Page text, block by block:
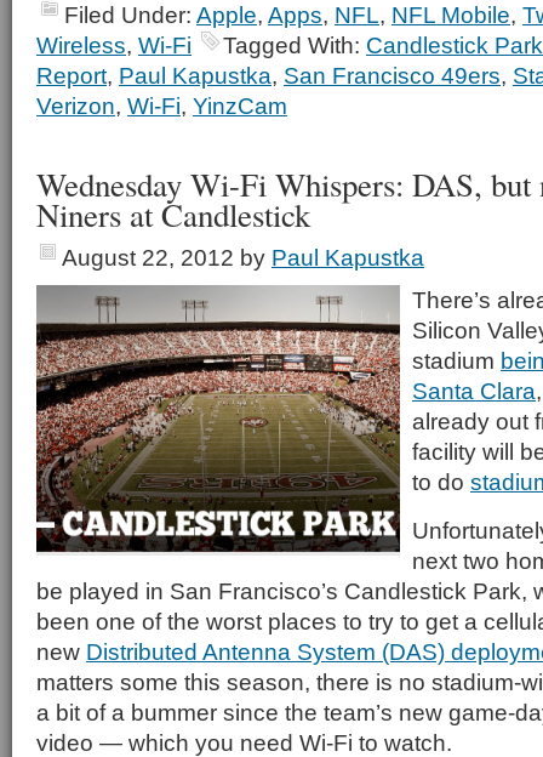
Filed Under: Apple, Apps, NFL, NFL Mobile,
Wireless, Wi-Fi Tagged With: Candlestick Park
Report, Paul Kapustka, San Francisco 49ers,
Verizon, Wi-Fi, YinzCam
Wednesday Wi-Fi Whispers: DAS,
Niners at Candlestick
August 22, 2012 by Paul Kapustka
There’s
Silicon
stadium
Santa Clara
already out
facility will
to do
next two
be played in San Francisco’s Candlestick Park,
been one of the worst places to try to get a
new Distributed Antenna System (DAS)
matters some this season, there is no stadium-
a bit of a bummer since the team’s new game-
video — which you need Wi-Fi to watch.